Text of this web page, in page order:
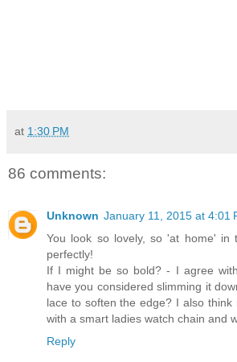
at 1:30 PM
86 comments:
Unknown January 11, 2015 at 4:01
You look so lovely, so 'at home' in
perfectly!
If I might be so bold? - I agree
have you considered slimming it
lace to soften the edge? I also think
with a smart ladies watch chain and
Reply